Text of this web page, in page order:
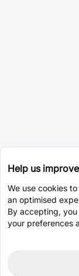
Help us
We use cookies
an optimised
By accepting,
your preferences